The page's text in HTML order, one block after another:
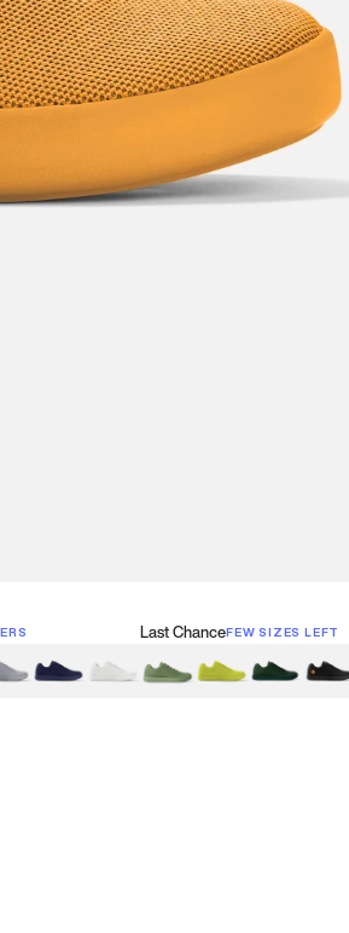
Navy White
Last ChanceFEW SIZES LEFT
Olive Green
Neon Forest Green
Bitcoin